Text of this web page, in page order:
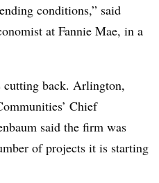
conditions,” said
at Fannie Mae, in a
cutting back. Arlington,
Chief
said the firm was
of projects it is starting